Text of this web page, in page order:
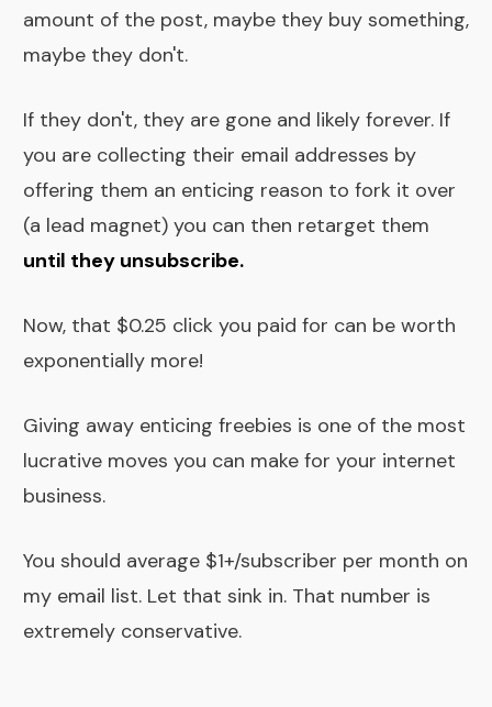
amount of the post, maybe they buy something,
maybe they don't.
If they don't, they are gone and likely forever. If
you are collecting their email addresses by
offering them an enticing reason to fork it over
(a lead magnet) you can then retarget them
until they unsubscribe.
Now, that $0.25 click you paid for can be worth
exponentially more!
Giving away enticing freebies is one of the most
lucrative moves you can make for your internet
business.
You should average $1+/subscriber per month on
my email list. Let that sink in. That number is
extremely conservative.